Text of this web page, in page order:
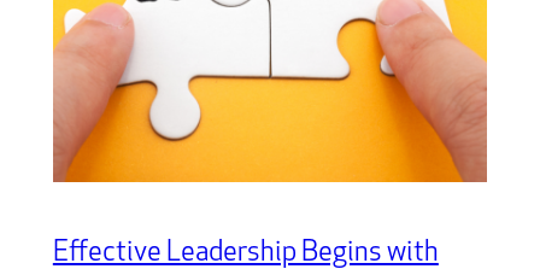
Effective Leadership Begins with